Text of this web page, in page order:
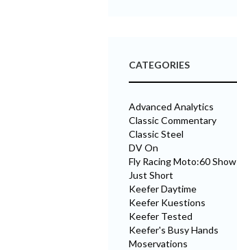
CATEGORIES
Advanced Analytics
Classic Commentary
Classic Steel
DV On
Fly Racing Moto:60 Show
Just Short
Keefer Daytime
Keefer Kuestions
Keefer Tested
Keefer's Busy Hands
Moservations